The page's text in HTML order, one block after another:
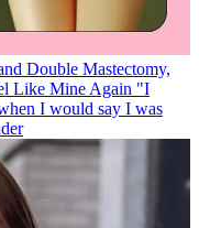
Double Mastectomy,
Like Mine Again "I
I would say I was